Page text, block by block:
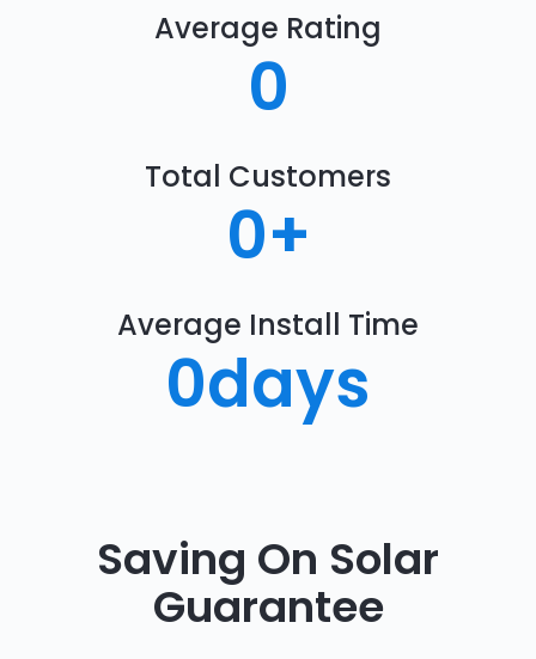
Average Rating
0
Total Customers
0+
Average Install Time
0days
Saving On Solar
Guarantee